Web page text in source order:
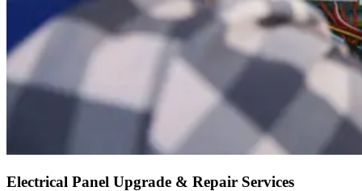
Electrical Panel Upgrade & Repair Services